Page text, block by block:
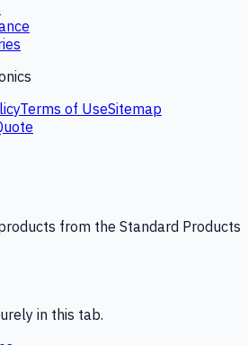
Terms of UseSitemap
from the Standard Products
in this tab.